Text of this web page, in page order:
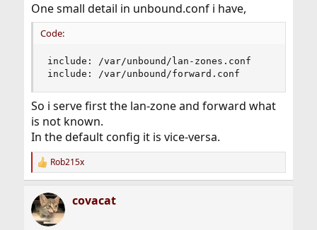
One small detail in unbound.conf i have,
Code:
include: /var/unbound/lan-zones.conf
include: /var/unbound/forward.conf
So i serve first the lan-zone and forward what
is not known.
In the default config it is vice-versa.
R
e
c
t
i
Rob215x
covacat